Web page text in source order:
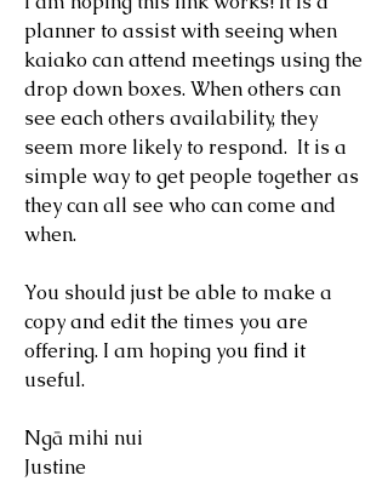
planner to assist with seeing when
kaiako can attend meetings using the
drop down boxes. When others can
see each others availability, they
seem more likely to respond.  It is a
simple way to get people together as
they can all see who can come and
when.
You should just be able to make a
copy and edit the times you are
offering. I am hoping you find it
useful.
Ngā mihi nui
Justine